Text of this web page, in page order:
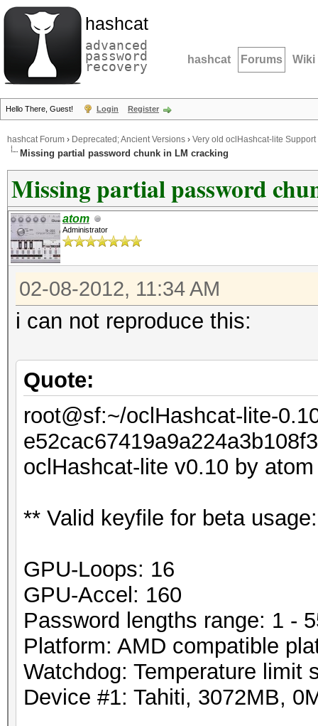
hashcat
advanced
password
recovery hashcat Forums Wiki
Hello There, Guest! Login Register
hashcat Forum › Deprecated; Ancient Versions › Very old oclHashcat-lite Support
Missing partial password chunk in LM cracking
Missing partial password
atom
Administrator
02-08-2012, 11:34 AM
i can not reproduce this:
Quote:
root@sf:~/oclHashcat-lite-
oclHashcat-lite v0.10 by
** Valid keyfile for beta
GPU-Loops: 16
GPU-Accel: 160
Password lengths range: 1 -
Platform: AMD compatible
Watchdog: Temperature limit
Device #1: Tahiti, 3072MB,